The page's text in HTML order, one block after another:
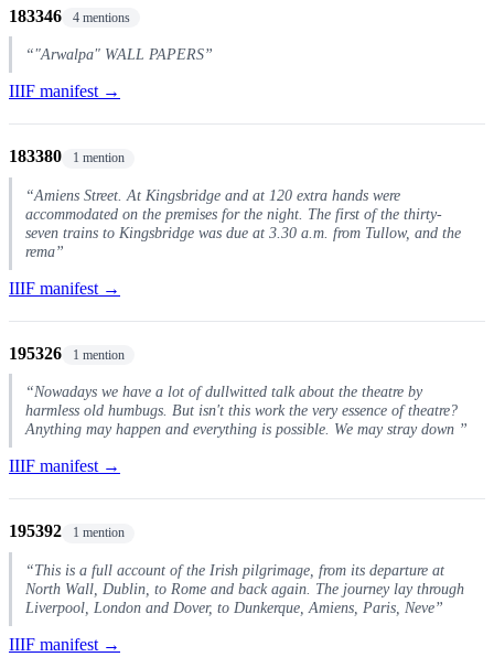
183346 4 mentions
“"Arwalpa" WALL PAPERS”
IIIF manifest →
183380 1 mention
“Amiens Street. At Kingsbridge and at 120 extra hands were
accommodated on the premises for the night. The first of the thirty-
seven trains to Kingsbridge was due at 3.30 a.m. from Tullow, and the
rema”
IIIF manifest →
195326 1 mention
“Nowadays we have a lot of dullwitted talk about the theatre by
harmless old humbugs. But isn't this work the very essence of theatre?
Anything may happen and everything is possible. We may stray down ”
IIIF manifest →
195392 1 mention
“This is a full account of the Irish pilgrimage, from its departure at
North Wall, Dublin, to Rome and back again. The journey lay through
Liverpool, London and Dover, to Dunkerque, Amiens, Paris, Neve”
IIIF manifest →